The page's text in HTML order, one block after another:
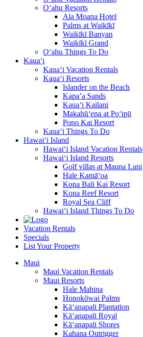
O‘ahu Resorts
Ala Moana Hotel
Palms at Waikīkī
Waikīkī Banyan
Waikīkī Grand
O‘ahu Things To Do
Kaua‘i
Kaua‘i Vacation Rentals
Kaua‘i Resorts
Islander on the Beach
Kapa’a Sands
Kaua‘i Kailani
Makahū‘ena at Po‘ipū
Pono Kai Resort
Kaua‘i Things To Do
Hawai‘i Island
Hawai‘i Island Vacation Rentals
Hawai‘i Island Resorts
Golf villas at Mauna Lani
Hale Kamā‘oa
Kona Bali Kai Resort
Kona Reef Resort
Royal Sea Cliff
Hawai‘i Island Things To Do
Vacation Rentals
Specials
List Your Property
Maui
Maui Vacation Rentals
Maui Resorts
Hale Mahina
Honokōwai Palms
Kā‘anapali Plantation
Kā‘anapali Royal
Kā‘anapali Shores
Kahana Outrigger